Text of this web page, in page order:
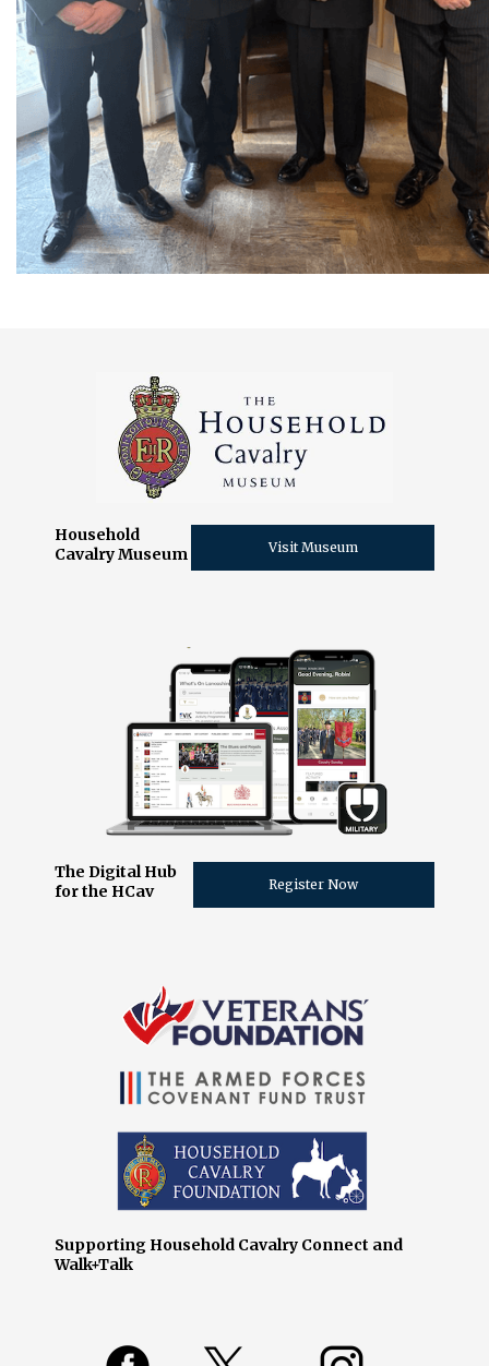
Household
Cavalry Museum
Visit Museum
The Digital Hub
for the HCav
Register Now
Supporting Household Cavalry Connect and
Walk+Talk